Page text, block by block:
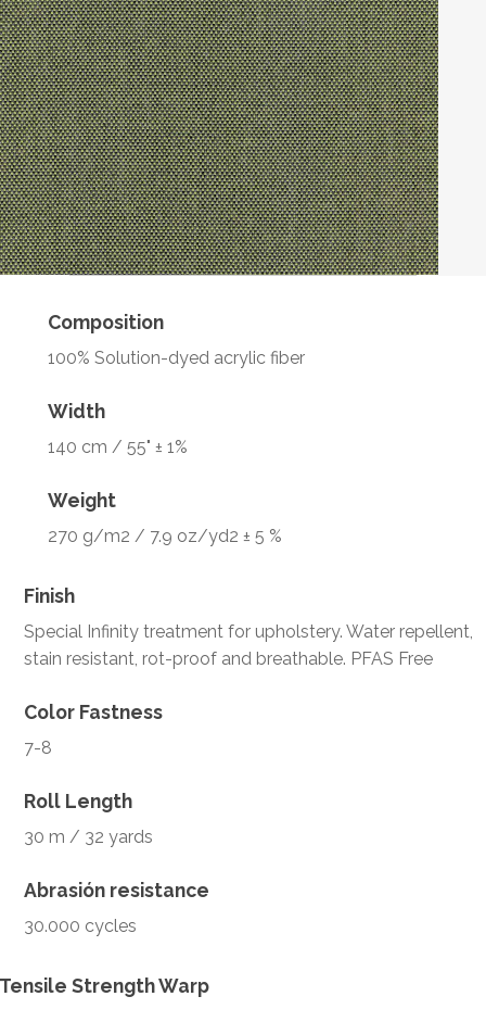
Composition
100% Solution-dyed acrylic fiber
Width
140 cm / 55" ± 1%
Weight
270 g/m2 / 7.9 oz/yd2 ± 5 %
Finish
Special Infinity treatment for upholstery. Water repellent,
stain resistant, rot-proof and breathable. PFAS Free
Color Fastness
7-8
Roll Length
30 m / 32 yards
Abrasión resistance
30.000 cycles
Tensile Strength Warp